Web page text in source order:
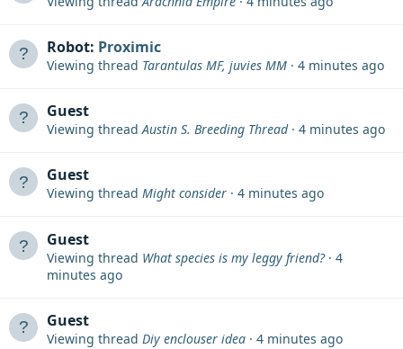
Robot: Proximic
Viewing thread Tarantulas MF, juvies MM 4 minutes ago
Guest
Viewing threadAustin S. Breeding Thread 4 minutes ago
Guest
Viewing thread Might consider 4 minutes ago
Guest
Viewing thread What species is my leggy friend?
4
minutes ago
Guest
Viewing thread Diy enclouser idea 4 minutes ago